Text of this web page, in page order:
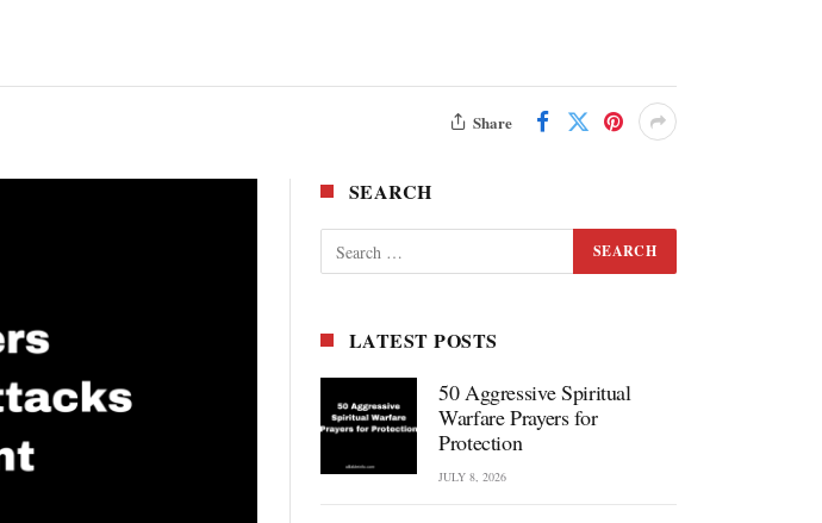
Share
SEARCH
LATEST POSTS
50 Aggressive Spiritual
Warfare Prayers for
Protection
JULY 8, 2026